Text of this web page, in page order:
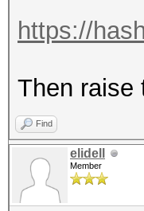
https://
Then raise
Find
elidell
Member